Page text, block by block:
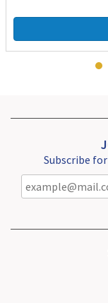
Subscribe